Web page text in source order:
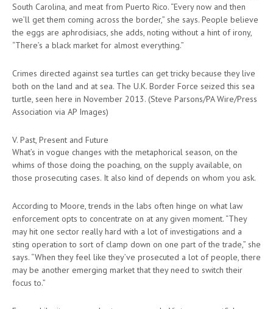
South Carolina, and meat from Puerto Rico. “Every now and then
we’ll get them coming across the border,” she says. People believe
the eggs are aphrodisiacs, she adds, noting without a hint of irony,
“There’s a black market for almost everything.”
Crimes directed against sea turtles can get tricky because they live
both on the land and at sea. The U.K. Border Force seized this sea
turtle, seen here in November 2013. (Steve Parsons/PA Wire/Press
Association via AP Images)
V. Past, Present and Future
What’s in vogue changes with the metaphorical season, on the
whims of those doing the poaching, on the supply available, on
those prosecuting cases. It also kind of depends on whom you ask.
According to Moore, trends in the labs often hinge on what law
enforcement opts to concentrate on at any given moment. “They
may hit one sector really hard with a lot of investigations and a
sting operation to sort of clamp down on one part of the trade,” she
says. “When they feel like they’ve prosecuted a lot of people, there
may be another emerging market that they need to switch their
focus to.”